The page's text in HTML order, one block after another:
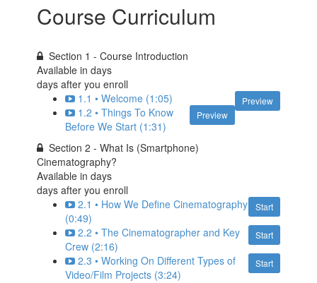
Course Curriculum
Section 1 - Course Introduction
Available indays
days after you enroll
Preview
1.1 • Welcome (1:05)
Preview
1.2 • Things To Know
Before We Start (1:31)
Section 2 - What Is (Smartphone)
Cinematography?
Available indays
days after you enroll
Start
2.1 • How We Define Cinematography
(0:49)
Start
2.2 • The Cinematographer and Key
Crew (2:16)
Start
2.3 • Working On Different Types of
Video/Film Projects (3:24)